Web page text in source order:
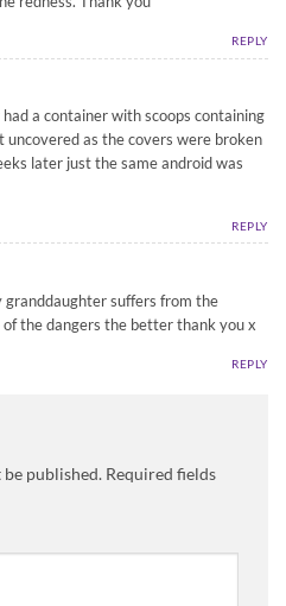
REPLY
a container with scoops containing
as the covers were broken
later just the same android was
REPLY
suffers from the
the dangers the better thank you x
REPLY
published. Required fields